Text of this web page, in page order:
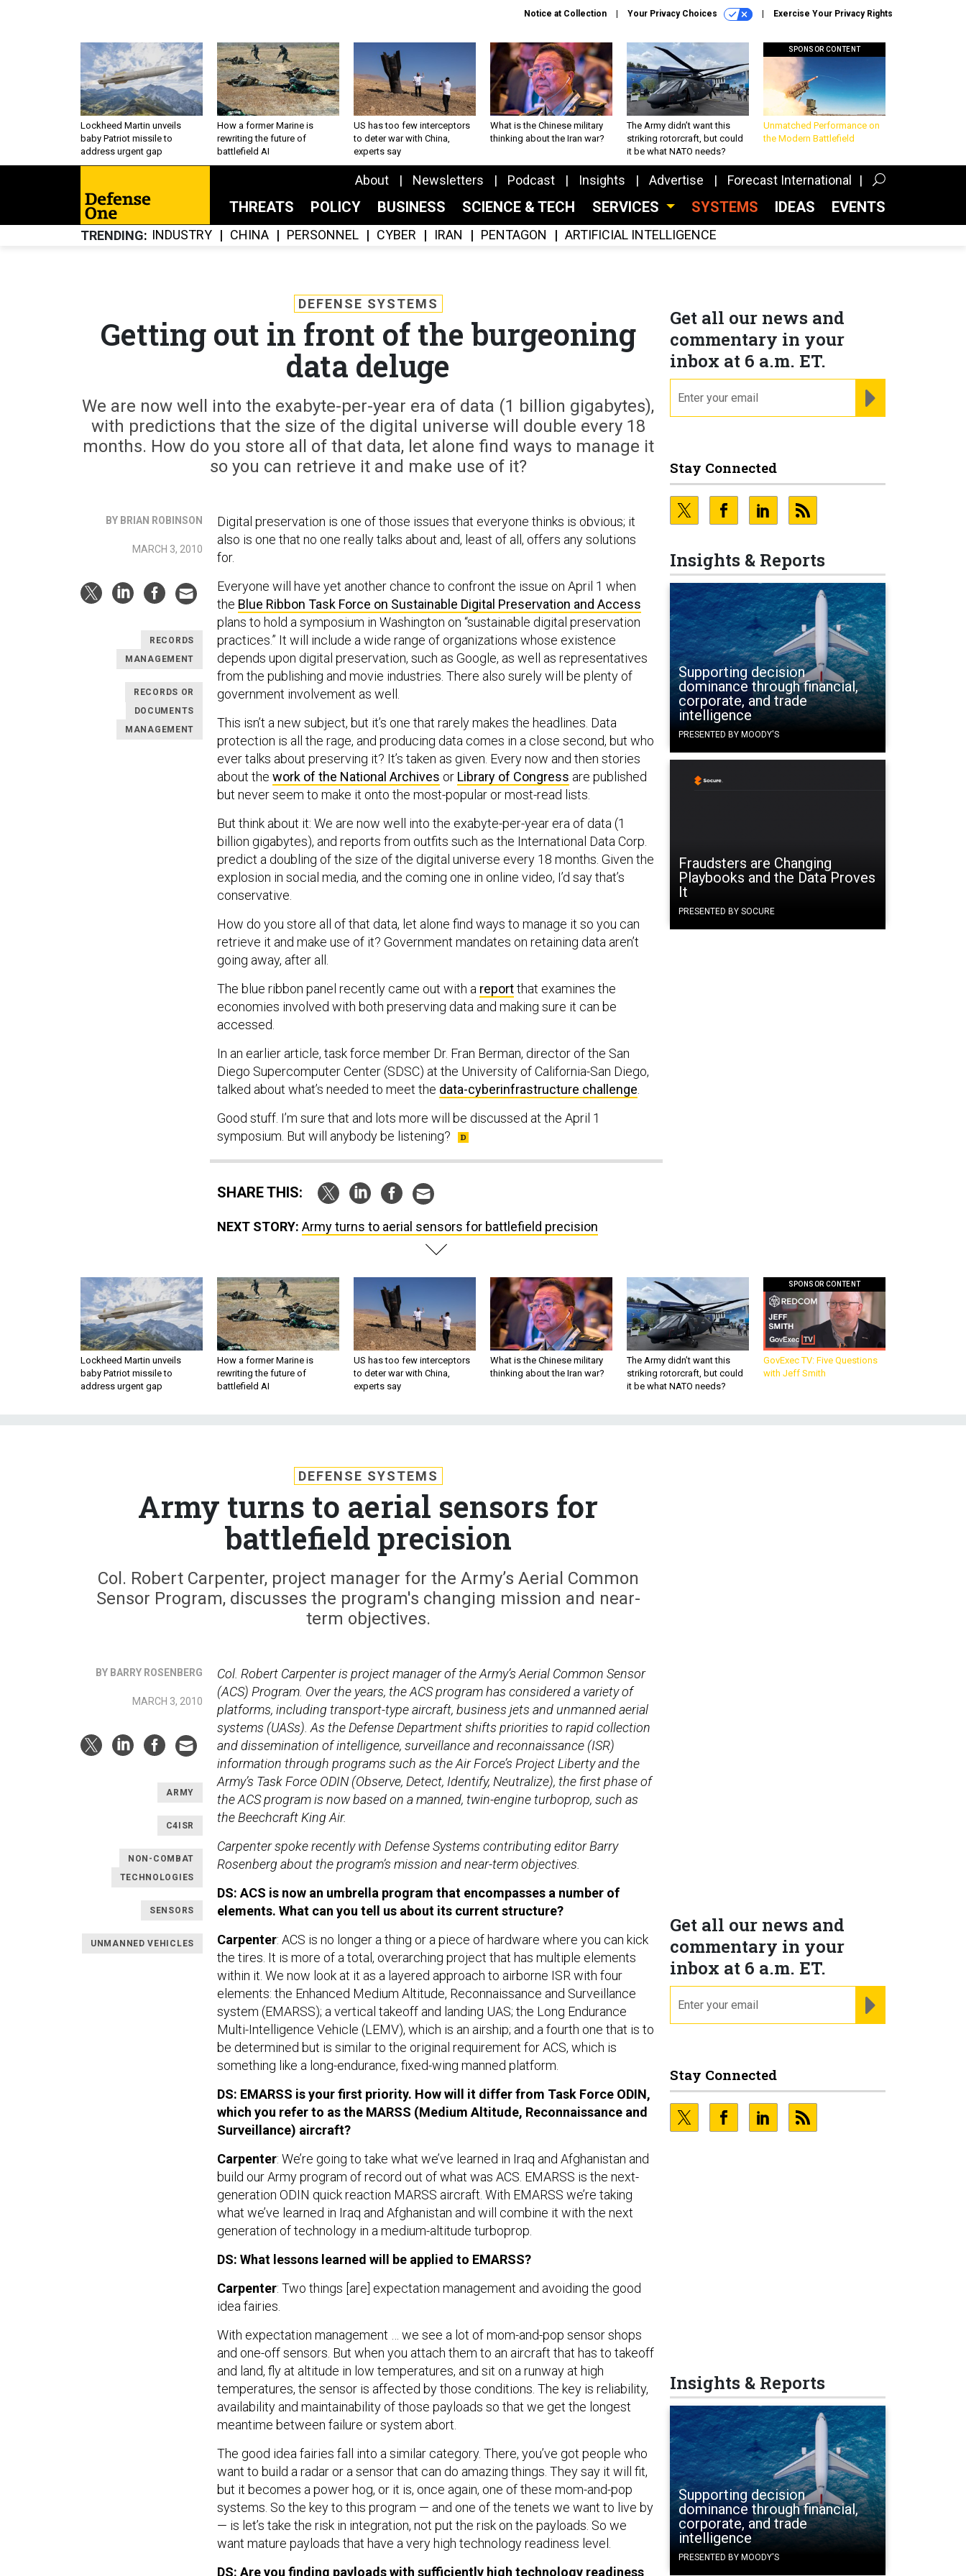
Notice at Collection Your Privacy Choices Exercise Your Privacy Rights
Lockheed Martin unveils
baby Patriot missile to
address urgent gap
How a former Marine is
rewriting the future of
battlefield AI
US has too few interceptors
to deter war with China,
experts say
What is the Chinese military
thinking about the Iran war?
The Army didn’t want this
striking rotorcraft, but could
it be what NATO needs?
SPONSOR CONTENT
Unmatched Performance on
the Modern Battlefield
About Newsletters Podcast Insights Advertise Forecast International
THREATS POLICY BUSINESS SCIENCE & TECH SERVICES SYSTEMS IDEAS EVENTS
TRENDING INDUSTRY CHINA PERSONNEL CYBER IRAN PENTAGON ARTIFICIAL INTELLIGENCE
Get all our news and
commentary in your
inbox at 6 a.m. ET.
Stay Connected
Insights & Reports
Supporting decision
dominance through financial,
corporate, and trade
intelligence
PRESENTED BY MOODY'S
Fraudsters are Changing
Playbooks and the Data Proves
It
PRESENTED BY SOCURE
DEFENSE SYSTEMS
Getting out in front of the burgeoning
data deluge
We are now well into the exabyte-per-year era of data (1 billion gigabytes),
with predictions that the size of the digital universe will double every 18
months. How do you store all of that data, let alone find ways to manage it
so you can retrieve it and make use of it?
BY BRIAN ROBINSON
MARCH 3, 2010
RECORDS
MANAGEMENT
RECORDS OR
DOCUMENTS
MANAGEMENT
Digital preservation is one of those issues that everyone thinks is obvious; it
also is one that no one really talks about and, least of all, offers any solutions
for.
Everyone will have yet another chance to confront the issue on April 1 when
the Blue Ribbon Task Force on Sustainable Digital Preservation and Access
plans to hold a symposium in Washington on “sustainable digital preservation
practices.” It will include a wide range of organizations whose existence
depends upon digital preservation, such as Google, as well as representatives
from the publishing and movie industries. There also surely will be plenty of
government involvement as well.
This isn’t a new subject, but it’s one that rarely makes the headlines. Data
protection is all the rage, and producing data comes in a close second, but who
ever talks about preserving it? It’s taken as given. Every now and then stories
about the work of the National Archives or Library of Congress are published
but never seem to make it onto the most-popular or most-read lists.
But think about it: We are now well into the exabyte-per-year era of data (1
billion gigabytes), and reports from outfits such as the International Data Corp.
predict a doubling of the size of the digital universe every 18 months. Given the
explosion in social media, and the coming one in online video, I’d say that’s
conservative.
How do you store all of that data, let alone find ways to manage it so you can
retrieve it and make use of it? Government mandates on retaining data aren’t
going away, after all.
The blue ribbon panel recently came out with a reportthat examines the
economies involved with both preserving data and making sure it can be
accessed.
In an earlier article, task force member Dr. Fran Berman, director of the San
Diego Supercomputer Center (SDSC) at the University of California-San Diego,
talked about what’s needed to meet the data-cyberinfrastructure challenge
Good stuff. I’m sure that and lots more will be discussed at the April 1
symposium. But will anybody be listening?
SHARE THIS:
NEXT STORY: Army turns to aerial sensors for battlefield precision
Lockheed Martin unveils
baby Patriot missile to
address urgent gap
How a former Marine is
rewriting the future of
battlefield AI
US has too few interceptors
to deter war with China,
experts say
What is the Chinese military
thinking about the Iran war?
The Army didn’t want this
striking rotorcraft, but could
it be what NATO needs?
SPONSOR CONTENT
GovExec TV: Five Questions
with Jeff Smith
Get all our news and
commentary in your
inbox at 6 a.m. ET.
Stay Connected
Insights & Reports
Supporting decision
dominance through financial,
corporate, and trade
intelligence
PRESENTED BY MOODY'S
DEFENSE SYSTEMS
Army turns to aerial sensors for
battlefield precision
Col. Robert Carpenter, project manager for the Army’s Aerial Common
Sensor Program, discusses the program's changing mission and near-
term objectives.
BY BARRY ROSENBERG
MARCH 3, 2010
ARMY
C4ISR
NON-COMBAT
TECHNOLOGIES
SENSORS
UNMANNED VEHICLES
Col. Robert Carpenter is project manager of the Army’s Aerial Common Sensor
(ACS) Program. Over the years, the ACS program has considered a variety of
platforms, including transport-type aircraft, business jets and unmanned aerial
systems (UASs). As the Defense Department shifts priorities to rapid collection
and dissemination of intelligence, surveillance and reconnaissance (ISR)
information through programs such as the Air Force’s Project Liberty and the
Army’s Task Force ODIN (Observe, Detect, Identify, Neutralize), the first phase of
the ACS program is now based on a manned, twin-engine turboprop, such as
the Beechcraft King Air.
Carpenter spoke recently with Defense Systems contributing editor Barry
Rosenberg about the program’s mission and near-term objectives.
DS: ACS is now an umbrella program that encompasses a number of
elements. What can you tell us about its current structure?
Carpenter: ACS is no longer a thing or a piece of hardware where you can kick
the tires. It is more of a total, overarching project that has multiple elements
within it. We now look at it as a layered approach to airborne ISR with four
elements: the Enhanced Medium Altitude, Reconnaissance and Surveillance
system (EMARSS); a vertical takeoff and landing UAS; the Long Endurance
Multi-Intelligence Vehicle (LEMV), which is an airship; and a fourth one that is to
be determined but is similar to the original requirement for ACS, which is
something like a long-endurance, fixed-wing manned platform.
DS: EMARSS is your first priority. How will it differ from Task Force ODIN,
which you refer to as the MARSS (Medium Altitude, Reconnaissance and
Surveillance) aircraft?
Carpenter: We’re going to take what we’ve learned in Iraq and Afghanistan and
build our Army program of record out of what was ACS. EMARSS is the next-
generation ODIN quick reaction MARSS aircraft. With EMARSS we’re taking
what we’ve learned in Iraq and Afghanistan and will combine it with the next
generation of technology in a medium-altitude turboprop.
DS: What lessons learned will be applied to EMARSS?
Carpenter: Two things [are] expectation management and avoiding the good
idea fairies.
With expectation management … we see a lot of mom-and-pop sensor shops
and one-off sensors. But when you attach them to an aircraft that has to takeoff
and land, fly at altitude in low temperatures, and sit on a runway at high
temperatures, the sensor is affected by those conditions. The key is reliability,
availability and maintainability of those payloads so that we get the longest
meantime between failure or system abort.
The good idea fairies fall into a similar category. There, you’ve got people who
want to build a radar or a sensor that can do amazing things. They say it will fit,
but it becomes a power hog, or it is, once again, one of these mom-and-pop
systems. So the key to this program — and one of the tenets we want to live by
— is let’s take the risk in integration, not put the risk on the payloads. So we
want mature payloads that have a very high technology readiness level.
DS: Are you finding payloads with sufficiently high technology readiness